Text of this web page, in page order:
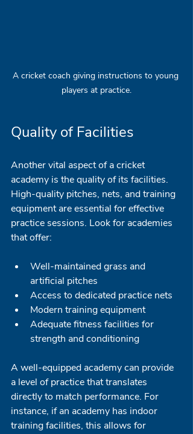
A cricket coach giving instructions to young
players at practice.
Quality of Facilities
Another vital aspect of a cricket
academy is the quality of its facilities.
High-quality pitches, nets, and training
equipment are essential for effective
practice sessions. Look for academies
that offer:
Well-maintained grass and
artificial pitches
Access to dedicated practice nets
Modern training equipment
Adequate fitness facilities for
strength and conditioning
A well-equipped academy can provide
a level of practice that translates
directly to match performance. For
instance, if an academy has indoor
training facilities, this allows for